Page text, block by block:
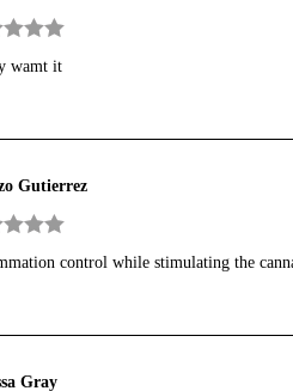
wamt it
Gutierrez
out
control while stimulating the
Gray